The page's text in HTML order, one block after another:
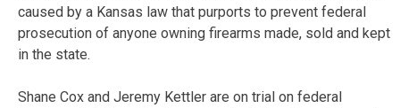
caused by a Kansas law that purports to prevent federal
prosecution of anyone owning firearms made, sold and kept
in the state.
Shane Cox and Jeremy Kettler are on trial on federal